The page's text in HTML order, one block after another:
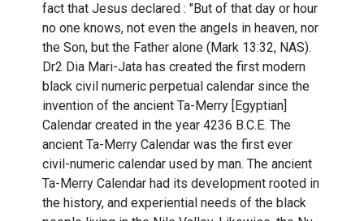
fact that Jesus declared : "But of that day or hour
no one knows, not even the angels in heaven, nor
the Son, but the Father alone (Mark 13:32, NAS).
Dr2 Dia Mari-Jata has created the first modern
black civil numeric perpetual calendar since the
invention of the ancient Ta-Merry [Egyptian]
Calendar created in the year 4236 B.C.E. The
ancient Ta-Merry Calendar was the first ever
civil-numeric calendar used by man. The ancient
Ta-Merry Calendar had its development rooted in
the history, and experiential needs of the black